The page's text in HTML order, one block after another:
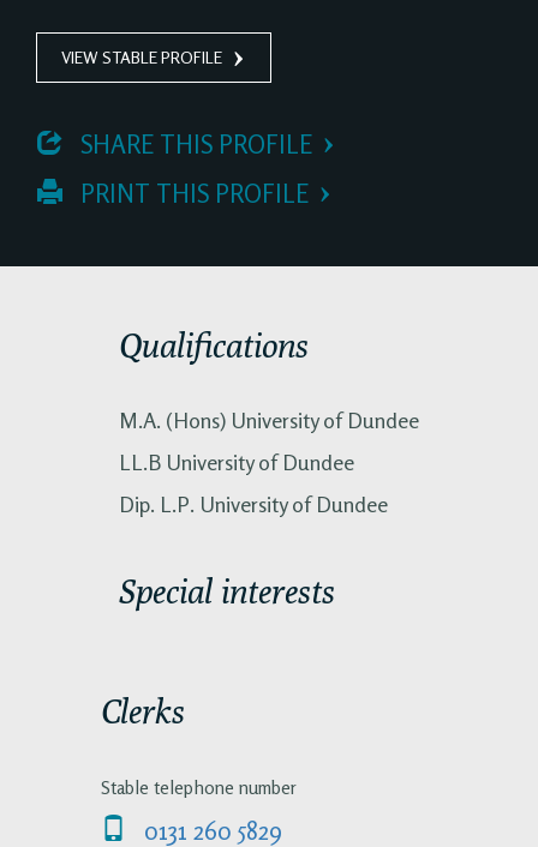
VIEW STABLE PROFILE
SHARE THIS PROFILE
PRINT THIS PROFILE
Qualifications
M.A. (Hons) University of Dundee
LL.B University of Dundee
Dip. L.P. University of Dundee
Special interests
Clerks
Stable telephone number
0131 260 5829